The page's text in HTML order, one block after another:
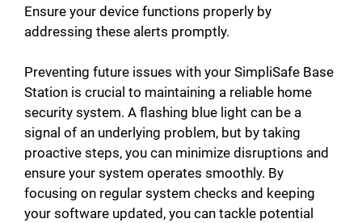
Ensure your device functions properly by
addressing these alerts promptly.
Preventing future issues with your SimpliSafe Base
Station is crucial to maintaining a reliable home
security system. A flashing blue light can be a
signal of an underlying problem, but by taking
proactive steps, you can minimize disruptions and
ensure your system operates smoothly. By
focusing on regular system checks and keeping
your software updated, you can tackle potential